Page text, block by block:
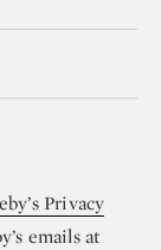
Privacy
emails at